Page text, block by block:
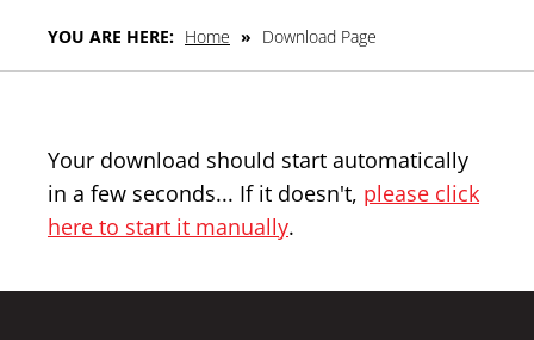
YOU ARE HERE: Home » Download Page
Your download should start automatically
in a few seconds... If it doesn't, please click
here to start it manually.